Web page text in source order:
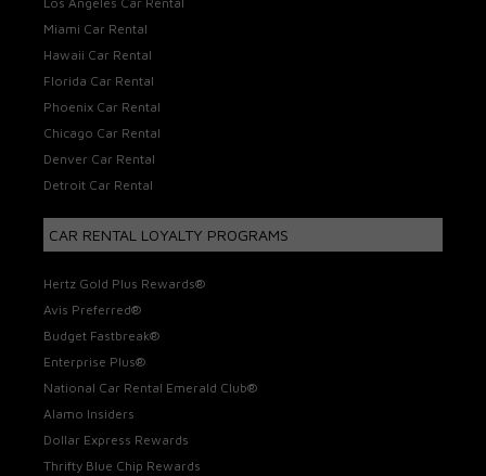
Miami Car Rental
Hawaii Car Rental
Florida Car Rental
Phoenix Car Rental
Chicago Car Rental
Denver Car Rental
Detroit Car Rental
CAR RENTAL LOYALTY PROGRAMS
Hertz Gold Plus Rewards®
Avis Preferred®
Budget Fastbreak®
Enterprise Plus®
National Car Rental Emerald Club®
Alamo Insiders
Dollar Express Rewards
Thrifty Blue Chip Rewards